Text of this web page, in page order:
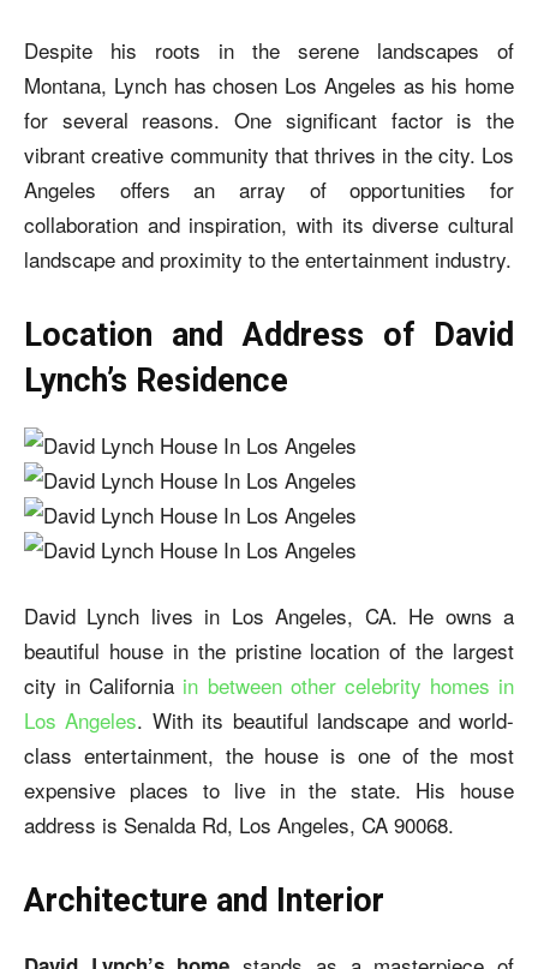
Despite his roots in the serene landscapes of
Montana, Lynch has chosen Los Angeles as his home
for several reasons. One significant factor is the
vibrant creative community that thrives in the city. Los
Angeles offers an array of opportunities for
collaboration and inspiration, with its diverse cultural
landscape and proximity to the entertainment industry.
Location and Address of David
Lynch’s Residence
David Lynch lives in Los Angeles, CA. He owns a
beautiful house in the pristine location of the largest
city in California in between other celebrity homes in
Los Angeles. With its beautiful landscape and world-
class entertainment, the house is one of the most
expensive places to live in the state. His house
address is Senalda Rd, Los Angeles, CA 90068.
Architecture and Interior